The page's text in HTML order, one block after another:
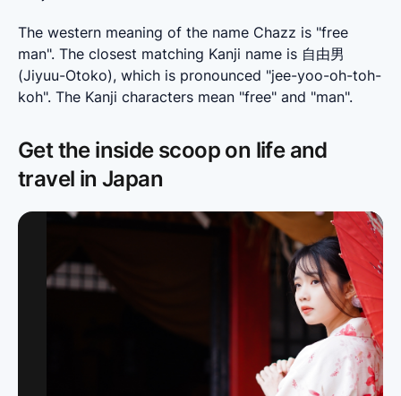
The western meaning of the name Chazz is "free
man". The closest matching Kanji name is 自由男
(Jiyuu-Otoko), which is pronounced "jee-yoo-oh-toh-
koh". The Kanji characters mean "free" and "man".
Get the inside scoop on life and
travel in Japan